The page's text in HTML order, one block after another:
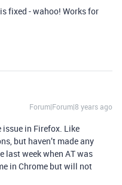
fixed - wahoo! Works for
Forum|Forum|8 years ago
issue in Firefox. Like
but haven’t made any
last week when AT was
in Chrome but will not